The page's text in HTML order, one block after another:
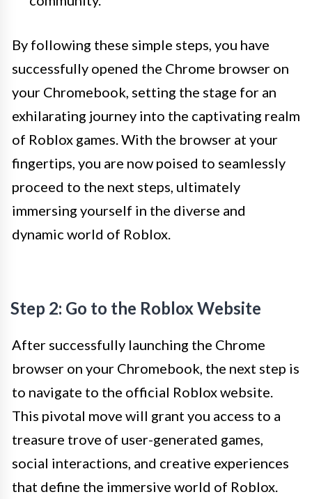
By following these simple steps, you have
successfully opened the Chrome browser on
your Chromebook, setting the stage for an
exhilarating journey into the captivating realm
of Roblox games. With the browser at your
fingertips, you are now poised to seamlessly
proceed to the next steps, ultimately
immersing yourself in the diverse and
dynamic world of Roblox.
Step 2: Go to the Roblox Website
After successfully launching the Chrome
browser on your Chromebook, the next step is
to navigate to the official Roblox website.
This pivotal move will grant you access to a
treasure trove of user-generated games,
social interactions, and creative experiences
that define the immersive world of Roblox.